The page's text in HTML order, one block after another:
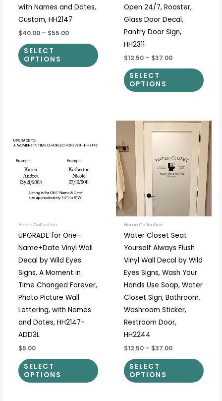
with Names and Dates,
Custom, HH2147
$40.00 – $55.00
SELECT
OPTIONS
Open 24/7, Rooster,
Glass Door Decal,
Pantry Door Sign,
HH2311
$12.50 – $37.00
SELECT
OPTIONS
Home Collection
UPGRADE for One—
Name+Date Vinyl Wall
Decal by Wild Eyes
Signs, A Moment in
Time Changed Forever,
Photo Picture Wall
Lettering, with Names
and Dates, HH2147-
ADD3L
$5.00
SELECT
OPTIONS
product
multiple
variants.
options
product
Home Collection
Water Closet Seat
Yourself Always Flush
Vinyl Wall Decal by Wild
Eyes Signs, Wash Your
Hands Use Soap, Water
Closet Sign, Bathroom,
Washroom Sticker,
Restroom Door,
HH2244
$12.50 – $37.00
Price
range:
through
$37.00
SELECT
OPTIONS
This
has
The
may